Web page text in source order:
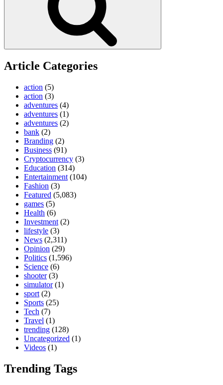
Article Categories
action (5)
action (3)
adventures (4)
adventures (1)
adventures (2)
bank (2)
Branding (2)
Business (91)
Cryptocurrency (3)
Education (314)
Entertainment (104)
Fashion (3)
Featured (5,083)
games (5)
Health (6)
Investment (2)
lifestyle (3)
News (2,311)
Opinion (29)
Politics (1,596)
Science (6)
shooter(3)
simulator(1)
sport (2)
Sports (25)
Tech (7)
Travel (1)
trending (128)
Uncategorized (1)
Videos (1)
Trending Tags